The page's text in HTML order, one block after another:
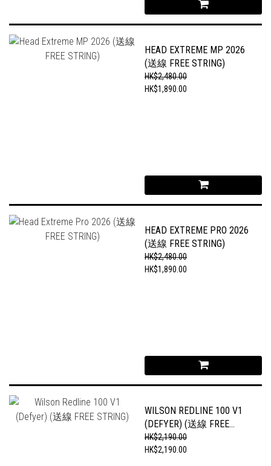
HEAD EXTREME MP 2026
(送線 FREE STRING)
HK$2,480.00
HK$1,890.00
HEAD EXTREME PRO 2026
(送線 FREE STRING)
HK$2,480.00
HK$1,890.00
WILSON REDLINE 100 V1
(DEFYER) (送線 FREE
STRING)
HK$2,190.00
HK$2,190.00